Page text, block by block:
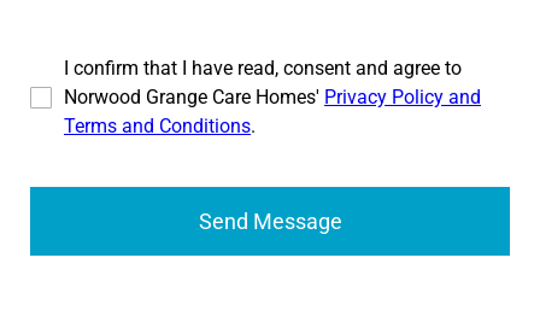
I confirm that I have read, consent and agree to
Norwood Grange Care Homes' Privacy Policy and
Terms and Conditions.
Send Message